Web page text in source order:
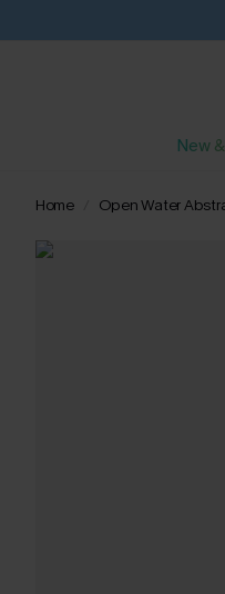
New
Home Open Water